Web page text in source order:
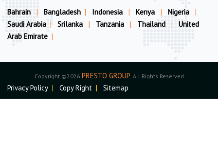
Bahrain
| Bangladesh | Indonesia | Kenya | Nigeria
|
Saudi Arabia | Srilanka | Tanzania | Thailand |
United
Arab Emirate |
Copyright ©2026 PRESTO GROUP . All Rights Reserved
Privacy Policy | Copy Right | Sitemap